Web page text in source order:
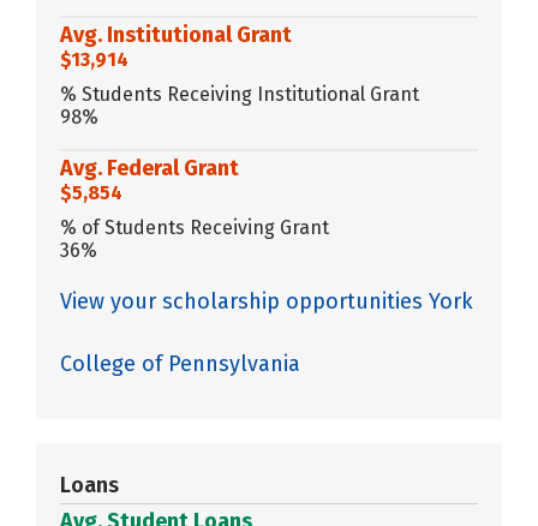
Avg. Institutional Grant
$13,914
% Students Receiving Institutional Grant
98%
Avg. Federal Grant
$5,854
% of Students Receiving Grant
36%
View your scholarship opportunities York
College of Pennsylvania
Loans